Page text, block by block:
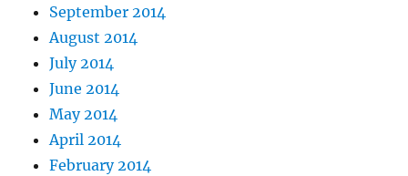
September 2014
August 2014
July 2014
June 2014
May 2014
April 2014
February 2014